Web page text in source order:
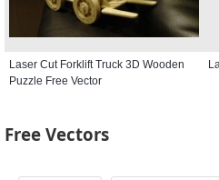
Laser Cut Forklift Truck 3D Wooden
Puzzle Free Vector
Free Vectors